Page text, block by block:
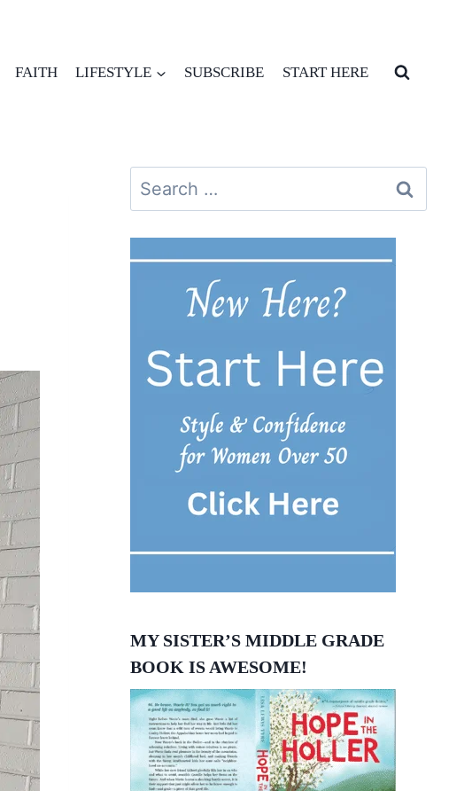
FAITH LIFESTYLE SUBSCRIBE START HERE
Search
for:
MY SISTER’S MIDDLE GRADE
BOOK IS AWESOME!